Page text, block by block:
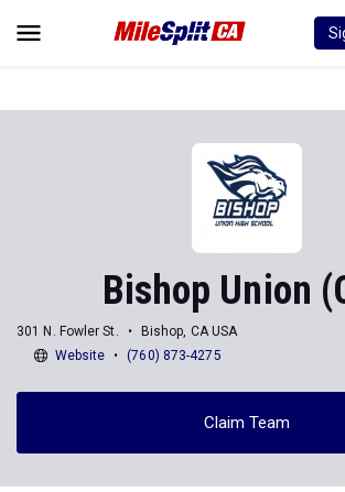
Bishop Union
301 N. Fowler St.
Bishop, CA USA
Website
(760) 873-4275
Claim Team